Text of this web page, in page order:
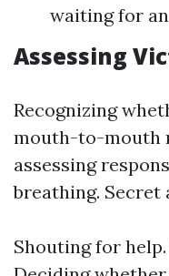
waiting for
Assessing
Recognizing
mouth-to-mouth
assessing
breathing. Secret
Shouting for